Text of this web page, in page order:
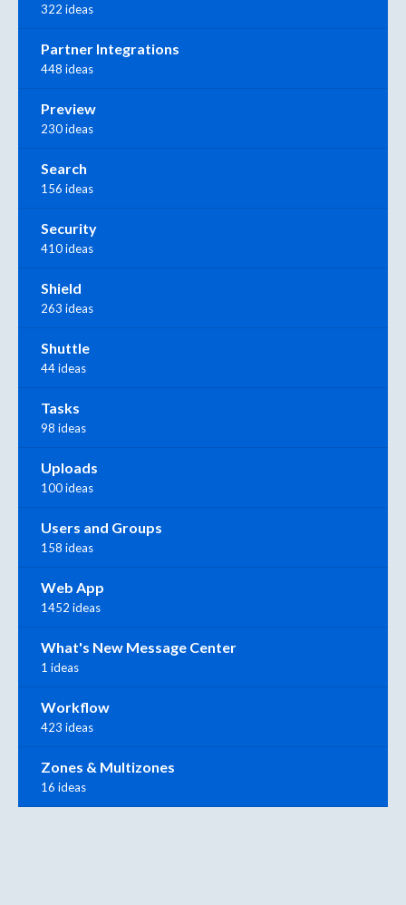
322 ideas
Partner Integrations
448 ideas
Preview
230 ideas
Search
156 ideas
Security
410 ideas
Shield
263 ideas
Shuttle
44 ideas
Tasks
98 ideas
Uploads
100 ideas
Users and Groups
158 ideas
Web App
1452 ideas
What's New Message Center
1 ideas
Workflow
423 ideas
Zones & Multizones
16 ideas